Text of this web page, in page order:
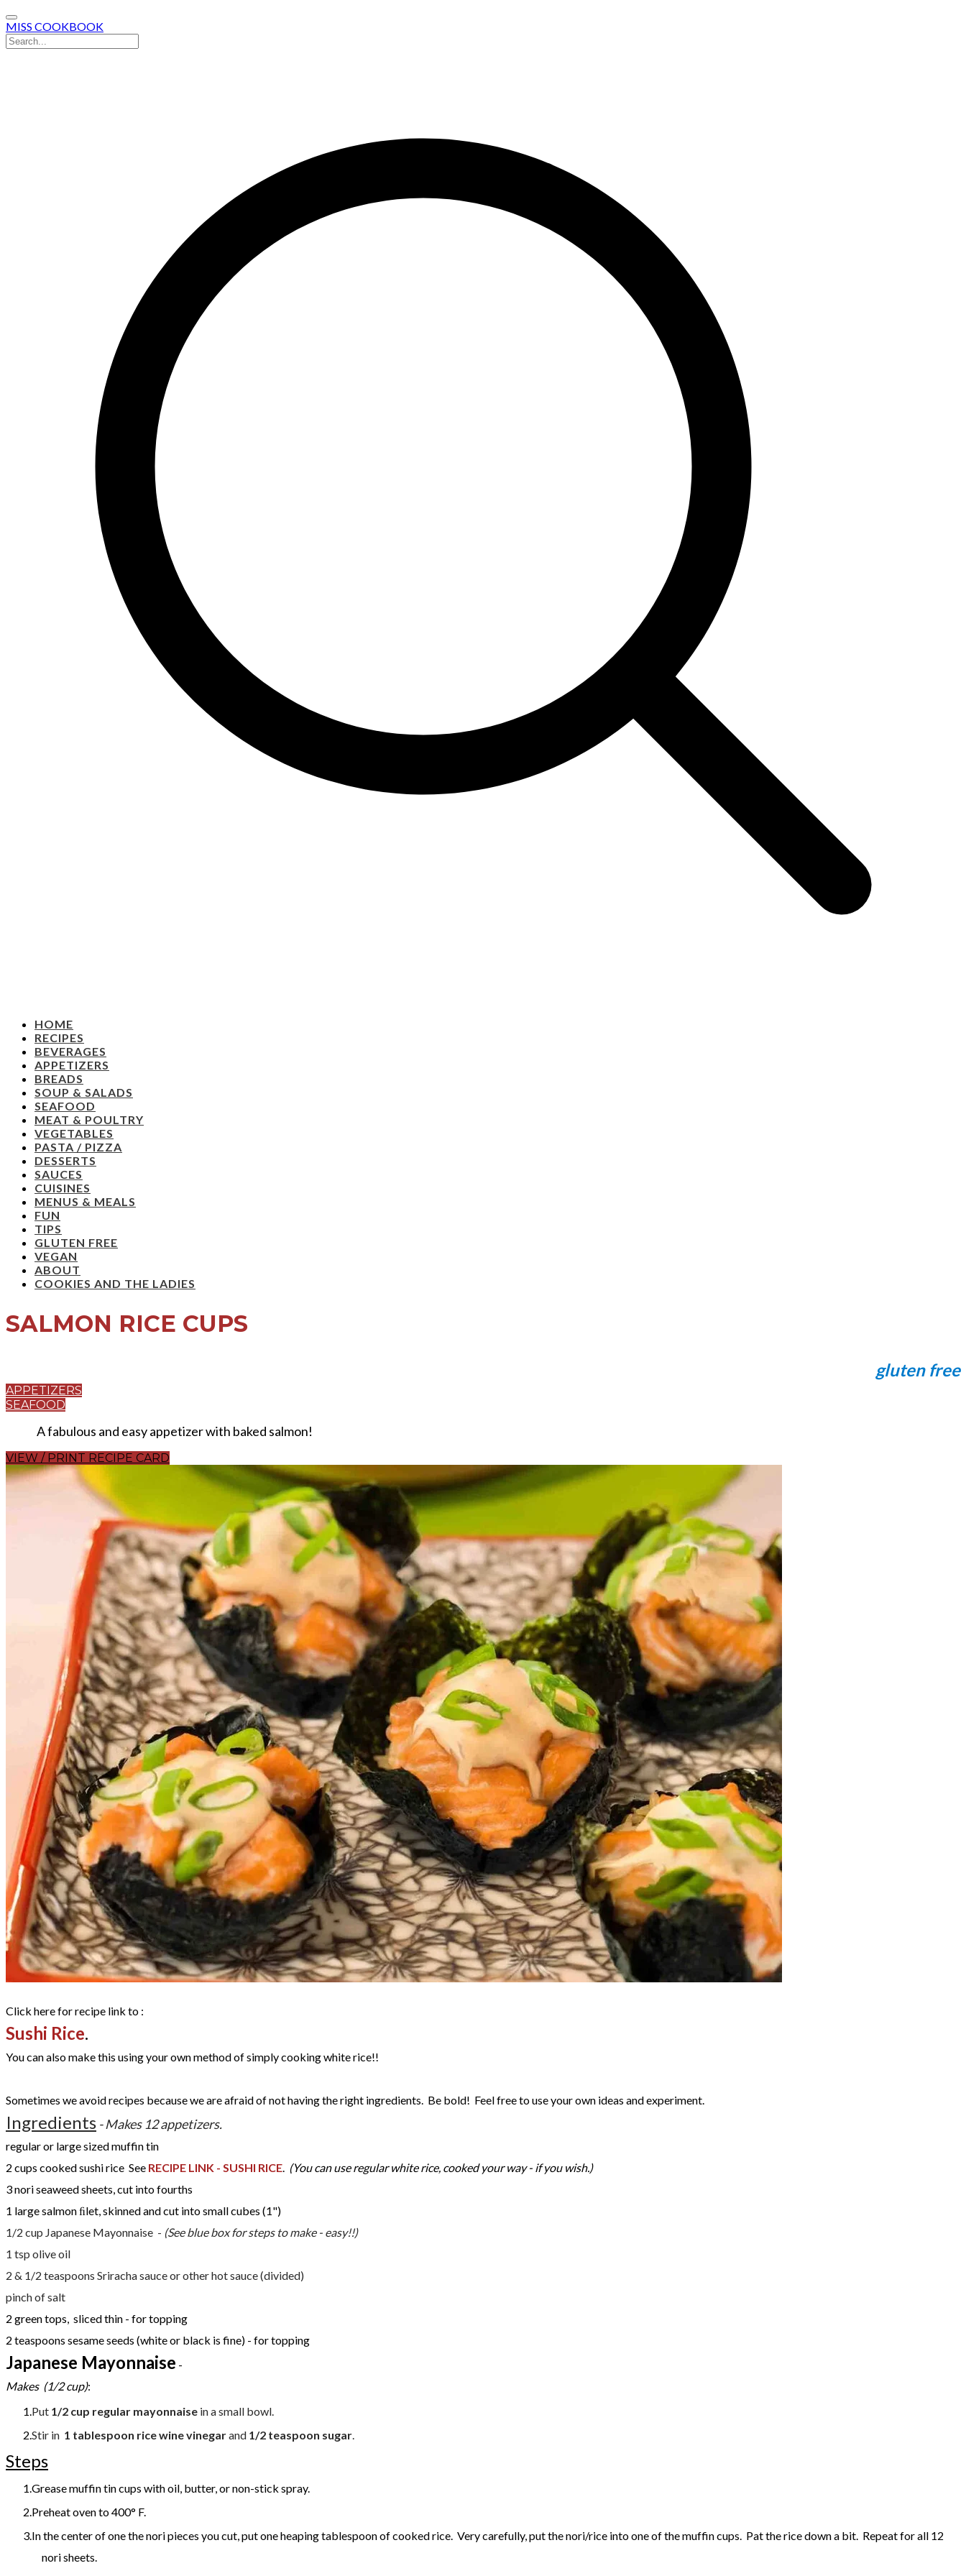
MISS COOKBOOK
HOME
RECIPES
BEVERAGES
APPETIZERS
BREADS
SOUP & SALADS
SEAFOOD
MEAT & POULTRY
VEGETABLES
PASTA / PIZZA
DESSERTS
SAUCES
CUISINES
MENUS & MEALS
FUN
TIPS
GLUTEN FREE
VEGAN
ABOUT
COOKIES AND THE LADIES
SALMON RICE CUPS
gluten free
APPETIZERS
SEAFOOD
A fabulous and easy appetizer with baked salmon!
VIEW / PRINT RECIPE CARD
Click here for recipe link to :
Sushi Rice.
You can also make this using your own method of simply cooking white rice!!
Sometimes we avoid recipes because we are afraid of not having the right ingredients. Be bold! Feel free to use your own ideas and experiment.
Ingredients - Makes 12 appetizers.
regular or large sized muffin tin
2 cups cooked sushi rice See RECIPE LINK - SUSHI RICE (You can use regular white rice, cooked your way - if you wish.)
3nori seaweed sheets, cut into fourths
1 large salmon ﬁlet, skinned and cut into small cubes (1")
1/2 cup Japanese Mayonnaise - (See blue box for steps to make - easy!!)
1 tsp olive oil
2 & 1/2 teaspoons Sriracha sauce or other hot sauce (divided)
​pinch of salt
2 green tops, sliced thin - for topping
2 teaspoons sesame seeds (white or black is fine) - for topping
Japanese Mayonnaise -
Makes (1/2 cup):
Put 1/2 cup regular mayonnaise in a small bowl.
Stir in 1 tablespoon rice wine vinegarand 1/2 teaspoon sugar
Steps
Grease muffin tin cups with oil, butter, or non-stick spray.
Preheat oven to 400° F.
In the center of one the nori pieces you cut, put one heaping tablespoon of cooked rice. Very carefully, put the nori/rice into one of the muffin cups. Pat the rice down a bit. Repeat for all 12
nori sheets.